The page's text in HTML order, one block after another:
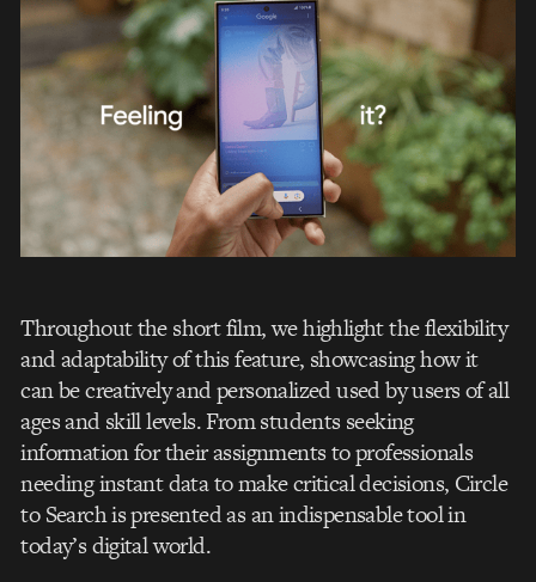
Throughout the short film, we highlight the flexibility
and adaptability of this feature, showcasing how it
can be creatively and personalized used by users of all
ages and skill levels. From students seeking
information for their assignments to professionals
needing instant data to make critical decisions, Circle
to Search is presented as an indispensable tool in
today’s digital world.